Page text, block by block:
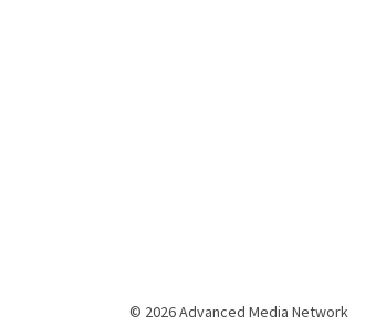
© 2026 Advanced Media Network